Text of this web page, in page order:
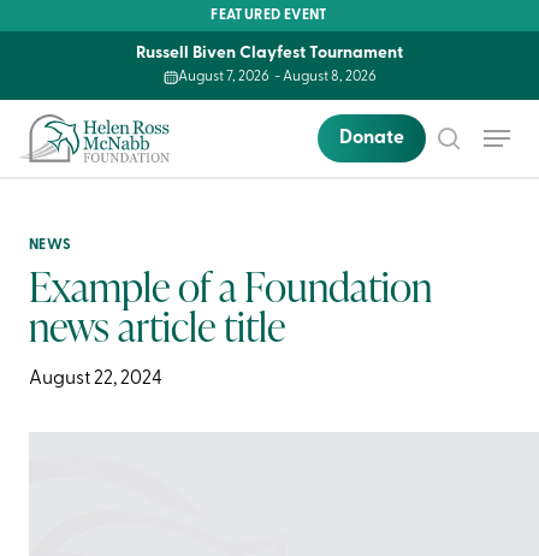
content
FEATURED EVENT
Russell Biven Clayfest Tournament
August 7, 2026 -August 8, 2026
Donate search
Menu
NEWS
Example of a Foundation
news article title
August 22, 2024